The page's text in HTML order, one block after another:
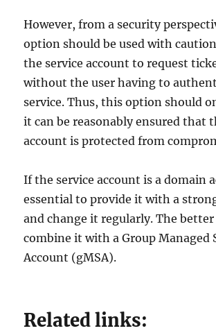
However, from a security
option should be used with
the service account to request
without the user having to
service. Thus, this option should
it can be reasonably ensured that
account is protected from
If the service account is a domain
essential to provide it with a
and change it regularly. The better
combine it with a Group Managed
Account (gMSA).
Related links: